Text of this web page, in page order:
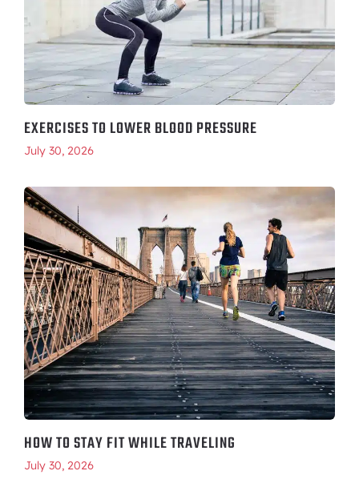
EXERCISES TO LOWER BLOOD PRESSURE
July 30, 2026
HOW TO STAY FIT WHILE TRAVELING
July 30, 2026